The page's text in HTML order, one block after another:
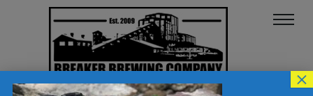
×